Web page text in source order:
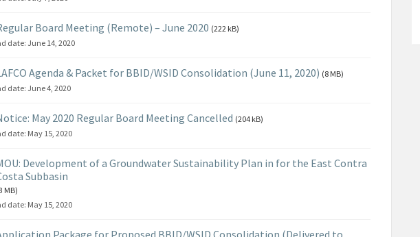
Board Meeting (Remote) – June 2020 (222 kB)
date: June 14, 2020
Agenda & Packet for BBID/WSID Consolidation (June 11, 2020) (8 MB)
date: June 4, 2020
May 2020 Regular Board Meeting Cancelled (204 kB)
date: May 15, 2020
Development of a Groundwater Sustainability Plan in for the East Contra
Subbasin
MB)
date: May 15, 2020